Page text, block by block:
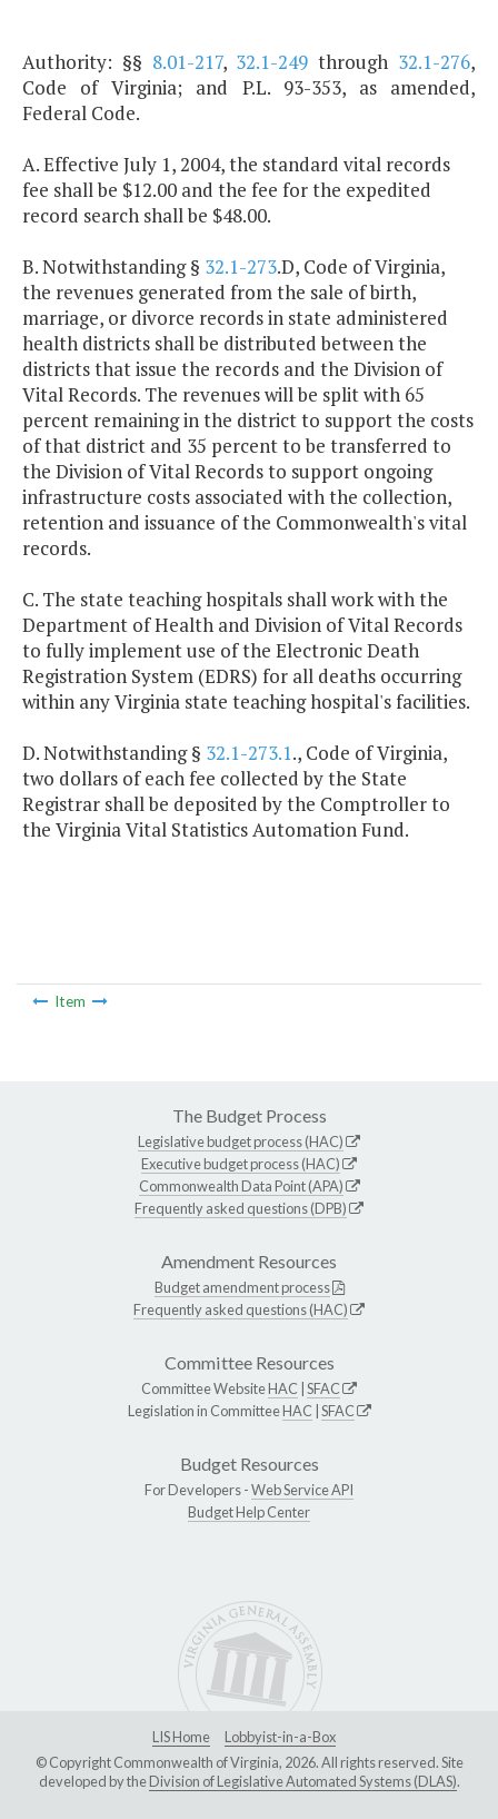
Authority: §§ 8.01-217, 32.1-249 through 32.1-276,
Code of Virginia; and P.L. 93-353, as amended,
Federal Code.
A. Effective July 1, 2004, the standard vital records
fee shall be $12.00 and the fee for the expedited
record search shall be $48.00.
B. Notwithstanding § 32.1-273.D, Code of Virginia,
the revenues generated from the sale of birth,
marriage, or divorce records in state administered
health districts shall be distributed between the
districts that issue the records and the Division of
Vital Records. The revenues will be split with 65
percent remaining in the district to support the costs
of that district and 35 percent to be transferred to
the Division of Vital Records to support ongoing
infrastructure costs associated with the collection,
retention and issuance of the Commonwealth's vital
records.
C. The state teaching hospitals shall work with the
Department of Health and Division of Vital Records
to fully implement use of the Electronic Death
Registration System (EDRS) for all deaths occurring
within any Virginia state teaching hospital's facilities.
D. Notwithstanding § 32.1-273.1., Code of Virginia,
two dollars of each fee collected by the State
Registrar shall be deposited by the Comptroller to
the Virginia Vital Statistics Automation Fund.
Item
The Budget Process
Legislative budget process (HAC)
Executive budget process (HAC)
Commonwealth Data Point (APA)
Frequently asked questions (DPB)
Amendment Resources
Budget amendment process
Frequently asked questions (HAC)
Committee Resources
Committee WebsiteHAC SFAC
Legislation in CommitteeHAC SFAC
Budget Resources
For Developers -Web Service API
Budget Help Center
LIS Home
Lobbyist-in-a-Box
© Copyright Commonwealth of Virginia, 2026. All rights reserved. Site
developed by theDivision of Legislative Automated Systems (DLAS).